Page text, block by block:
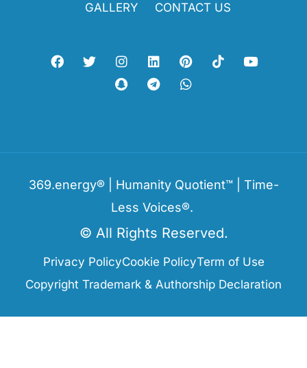
GALLERY
CONTACT US
369.energy® | Humanity Quotient™ | Time-
Less Voices®.
© All Rights Reserved.
Privacy PolicyCookie PolicyTerm of Use
Copyright Trademark & Authorship Declaration